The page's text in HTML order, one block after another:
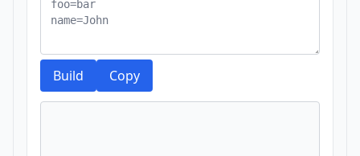
Build Copy